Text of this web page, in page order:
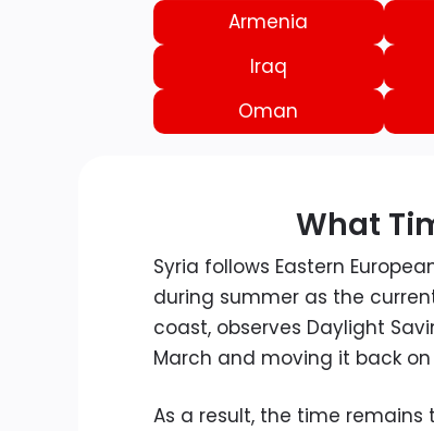
Armenia
Iraq
Oman
What
Syria follows Eastern
during summer as the
coast, observes Daylight
March and moving it back
As a result, the time remains